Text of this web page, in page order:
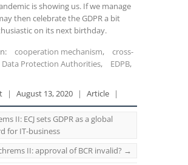
is showing us. If we manage
then celebrate the GDPR a bit
on its next birthday.
cooperation mechanism,
cross-
Data Protection Authorities, EDPB,
| August 13, 2020 | Article |
II: ECJ sets GDPR as a global
for IT-business
II: approval of BCR invalid? →